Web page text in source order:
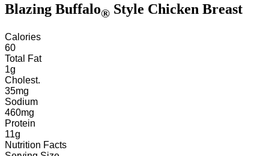
Blazing Buffalo® Style Chicken Breast
Calories
60
Total Fat
1g
Cholest.
35mg
Sodium
460mg
Protein
11g
Nutrition Facts